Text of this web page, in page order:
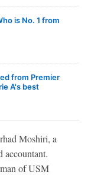
is No. 1 from
from Premier
A's best
Moshiri, a
accountant.
of USM